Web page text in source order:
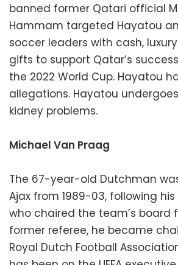
banned former Qatari official
Hammam targeted Hayatou
soccer leaders with cash,
gifts to support Qatar’s
the 2022 World Cup. Hayatou
allegations. Hayatou
kidney problems.
Michael Van Praag
The 67-year-old Dutchman
Ajax from 1989-03, following
who chaired the team’s board
former referee, he became
Royal Dutch Football